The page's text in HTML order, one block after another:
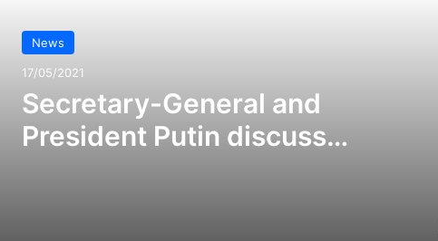
News
17/05/2021
Secretary-General and
President Putin discuss